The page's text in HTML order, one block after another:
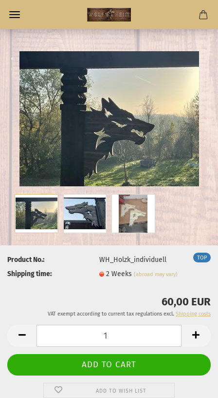
TOP
Product No.:
WH_Holzk_individuell
Shipping time:
2 Weeks(abroad may vary)
60,00 EUR
VAT exempt according to current tax regulations excl. Shipping costs
ADD TO WISH LIST